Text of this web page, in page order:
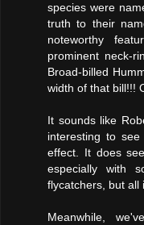
species were
truth to their
noteworthy
prominent neck-
Broad-billed
width of that bill!!!
It sounds like
interesting to
effect. It does
especially with
flycatchers, but all
Meanwhile,